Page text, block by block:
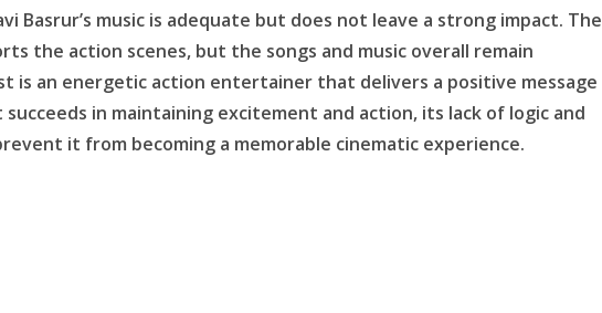
Basrur’s music is adequate but does not leave a strong impact. The
the action scenes, but the songs and music overall remain
is an energetic action entertainer that delivers a positive message
in maintaining excitement and action, its lack of logic and
it from becoming a memorable cinematic experience.